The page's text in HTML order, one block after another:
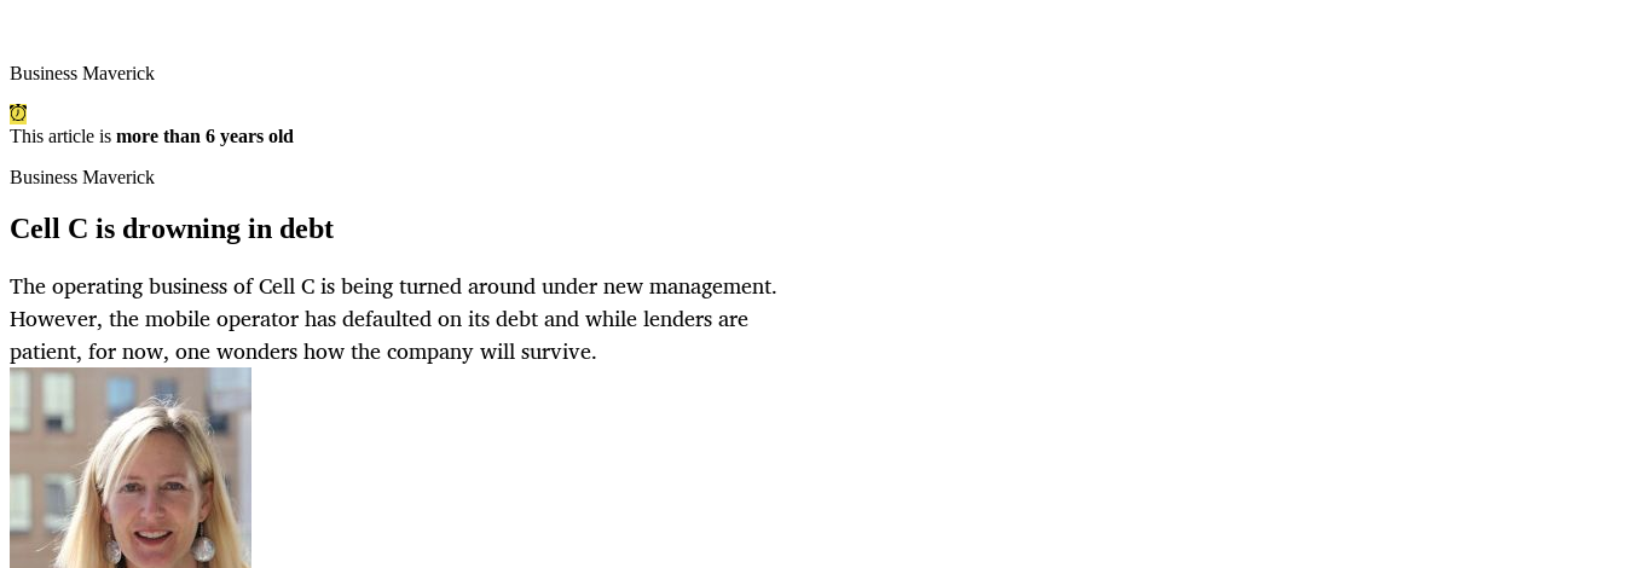
Business Maverick
This article is more than 6 years old
Business Maverick
Cell C is drowning in debt
The operating business of Cell C is being turned around under new management.
However, the mobile operator has defaulted on its debt and while lenders are
patient, for now, one wonders how the company will survive.